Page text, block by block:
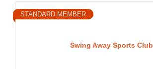
Swing Away Sports Club
STANDARD MEMBER